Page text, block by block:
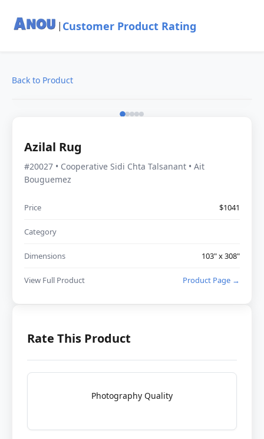
| Customer Product Rating
Back to Product
Azilal Rug
#20027 • Cooperative Sidi Chta Talsanant • Ait
Bouguemez
Price $1041
Category
Dimensions 103" x 308"
View Full Product Product Page →
Rate This Product
Photography Quality